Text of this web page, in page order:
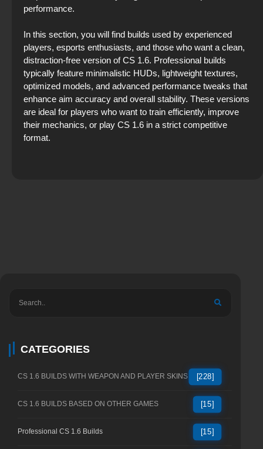
performance.
In this section, you will find builds used by experienced
players, esports enthusiasts, and those who want a clean,
distraction‑free version of CS 1.6. Professional builds
typically feature minimalistic HUDs, lightweight textures,
optimized models, and advanced performance tweaks that
enhance aim accuracy and overall stability. These versions
are ideal for players who want to train efficiently, improve
their mechanics, or play CS 1.6 in a strict competitive
format.
CATEGORIES
CS 1.6 BUILDS WITH WEAPON AND PLAYER SKINS [228]
CS 1.6 BUILDS BASED ON OTHER GAMES [15]
Professional CS 1.6 Builds [15]